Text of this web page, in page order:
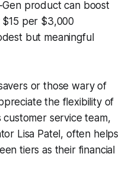
product can boost
per $3,000
but meaningful
or those wary of
the flexibility of
customer service team,
Lisa Patel, often helps
tiers as their financial